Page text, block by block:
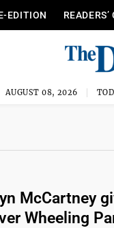
EDITION READERS’
AUGUST 08, 2026
McCartney
Wheeling